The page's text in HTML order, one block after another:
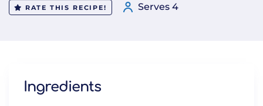
RATE THIS RECIPE! Serves 4
Ingredients